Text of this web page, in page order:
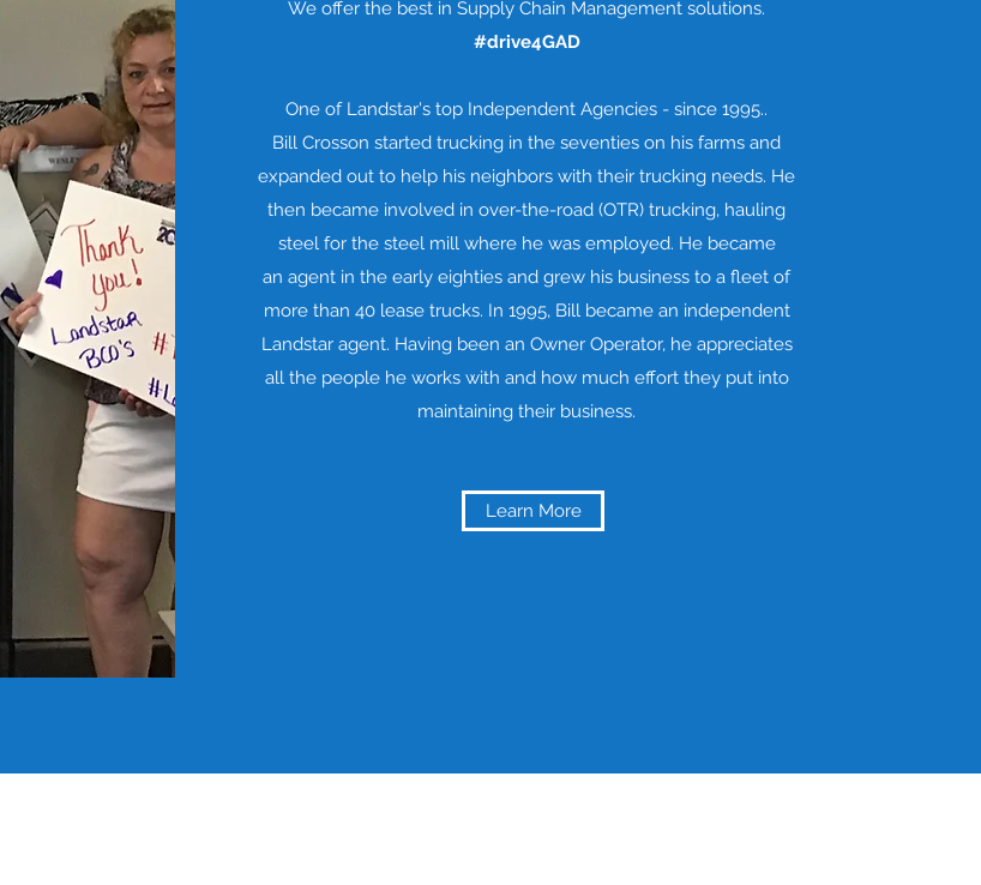
We offer the best in Supply Chain Management solutions.
#drive4GAD
One of Landstar's top Independent Agencies - since 1995..
Bill Crosson started trucking in the seventies on his farms and
expanded out to help his neighbors with their trucking needs. He
then became involved in over-the-road (OTR) trucking, hauling
steel for the steel mill where he was employed. He became
an agent in the early eighties and grew his business to a fleet of
more than 40 lease trucks. In 1995, Bill became an independent
Landstar agent. Having been an Owner Operator, he appreciates
all the people he works with and how much effort they put into
maintaining their business.
Learn More